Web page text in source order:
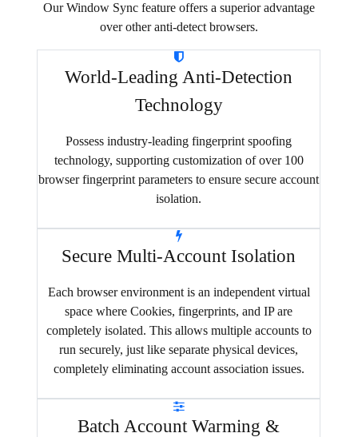
Our Window Sync feature offers a superior advantage
over other anti-detect browsers.
World-Leading Anti-Detection
Technology
Possess industry-leading fingerprint spoofing
technology, supporting customization of over 100
browser fingerprint parameters to ensure secure account
isolation.
Secure Multi-Account Isolation
Each browser environment is an independent virtual
space where Cookies, fingerprints, and IP are
completely isolated. This allows multiple accounts to
run securely, just like separate physical devices,
completely eliminating account association issues.
Batch Account Warming &